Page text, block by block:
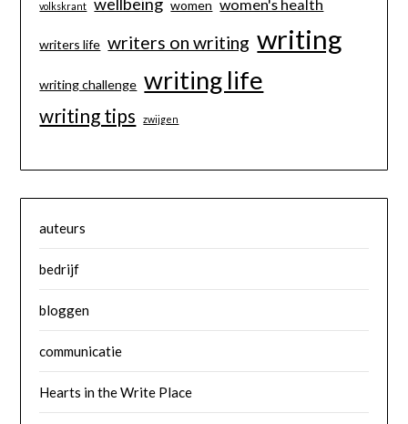
volkskrant women women's health
writers life writers on writing writing
writing challenge writing life
writing tips zwijgen
auteurs
bedrijf
bloggen
communicatie
Hearts in the Write Place